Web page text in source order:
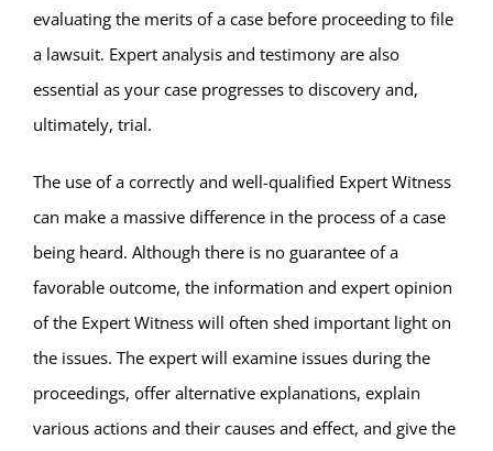
evaluating the merits of a case before proceeding to file
a lawsuit. Expert analysis and testimony are also
essential as your case progresses to discovery and,
ultimately, trial.
The use of a correctly and well-qualified Expert Witness
can make a massive difference in the process of a case
being heard. Although there is no guarantee of a
favorable outcome, the information and expert opinion
of the Expert Witness will often shed important light on
the issues. The expert will examine issues during the
proceedings, offer alternative explanations, explain
various actions and their causes and effect, and give the